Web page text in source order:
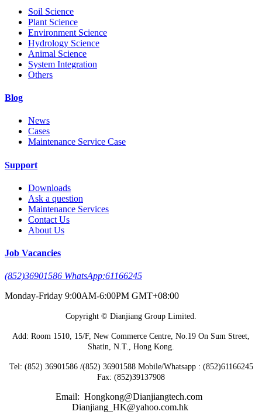
Soil Science
Plant Science
Environment Science
Hydrology Science
Animal Science
System Integration
Others
Blog
News
Cases
Maintenance Service Case
Support
Downloads
Ask a question
Maintenance Services
Contact Us
About Us
Job Vacancies
(852)36901586 WhatsApp:61166245
Monday-Friday 9:00AM-6:00PM GMT+08:00
Copyright © Dianjiang Group Limited.
Add: Room 1510, 15/F, New Commerce Centre, No.19 On Sum Street,
Shatin, N.T., Hong Kong.
Tel: (852) 36901586 /(852) 36901588 Mobile/Whatsapp : (852)61166245
Fax: (852)39137908
Email: Hongkong@Dianjiangtech.com
Dianjiang_HK@yahoo.com.hk